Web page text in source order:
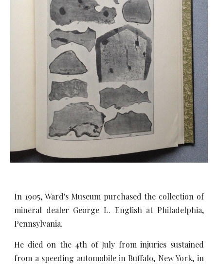
In 1905, Ward's Museum purchased the collection of
mineral dealer George L. English at Philadelphia,
Pennsylvania.
He died on the 4th of July from injuries sustained
from a speeding automobile in Buffalo, New York, in